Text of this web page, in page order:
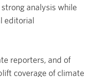
analysis while
editorial
reporters, and of
coverage of climate